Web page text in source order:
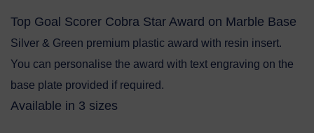
Top Goal Scorer Cobra Star Award on Marble Base
Silver & Green premium plastic award with resin insert.
You can personalise the award with text engraving on the
base plate provided if required.
Available in 3 sizes